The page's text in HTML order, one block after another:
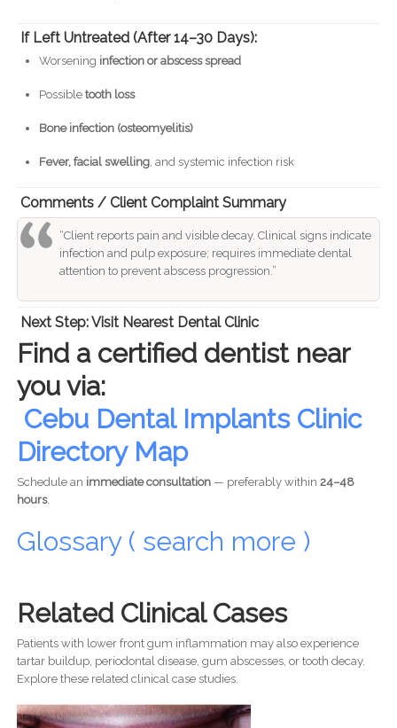
If Left Untreated (After 14–30 Days):
Worsening infection or abscess spread
Possible tooth loss
Bone infection (osteomyelitis)
Fever, facial swelling, and systemic infection risk
Comments / Client Complaint Summary
“Client reports pain and visible decay. Clinical signs indicate
infection and pulp exposure; requires immediate dental
attention to prevent abscess progression.”
Next Step: Visit Nearest Dental Clinic
Find a certified dentist near
you via:
Cebu Dental Implants Clinic
Directory Map
Schedule an immediate consultation— preferably within 24–48
hours.
Glossary ( search more )
Related Clinical Cases
Patients with lower front gum inflammation may also experience
tartar buildup, periodontal disease, gum abscesses, or tooth decay.
Explore these related clinical case studies.